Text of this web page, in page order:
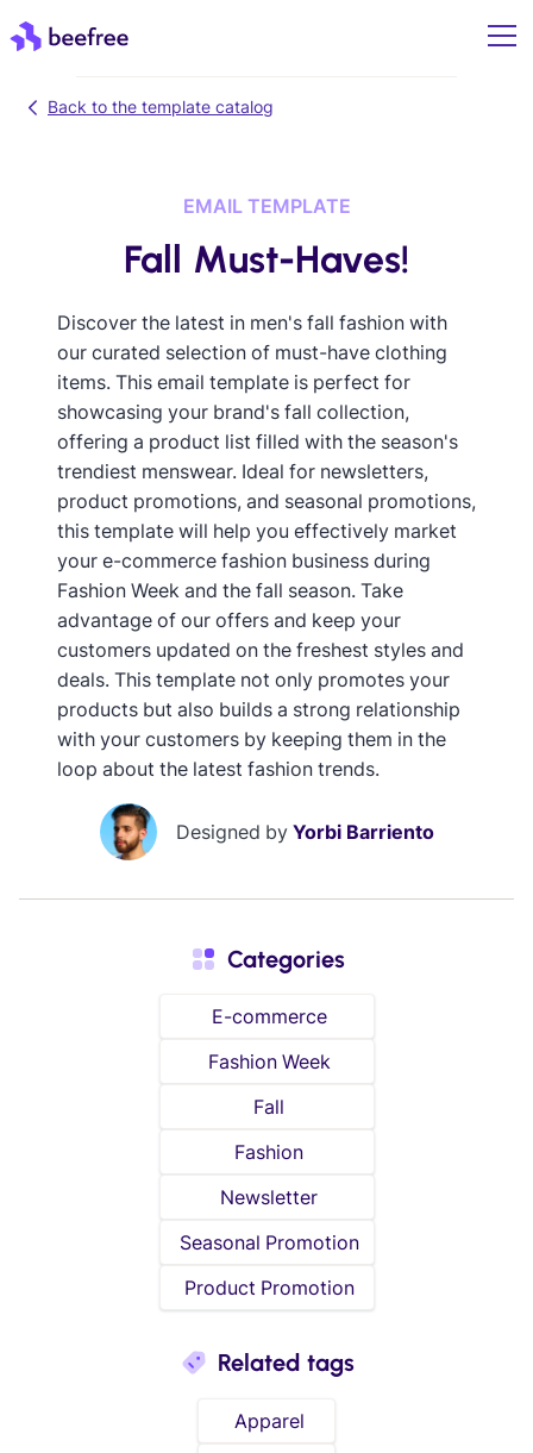
Back to the template catalog
EMAIL TEMPLATE
Fall Must-Haves!
Discover the latest in men's fall fashion with
our curated selection of must-have clothing
items. This email template is perfect for
showcasing your brand's fall collection,
offering a product list filled with the season's
trendiest menswear. Ideal for newsletters,
product promotions, and seasonal promotions,
this template will help you effectively market
your e-commerce fashion business during
Fashion Week and the fall season. Take
advantage of our offers and keep your
customers updated on the freshest styles and
deals. This template not only promotes your
products but also builds a strong relationship
with your customers by keeping them in the
loop about the latest fashion trends.
Designed by Yorbi Barriento
Categories
E-commerce
Fashion Week
Fall
Fashion
Newsletter
Seasonal Promotion
Product Promotion
Related tags
Apparel